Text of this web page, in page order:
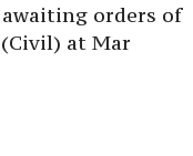
orders of
at Mar